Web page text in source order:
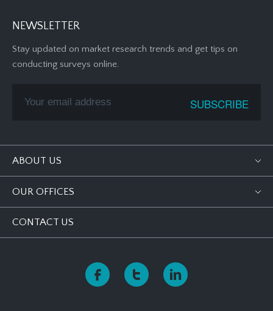
NEWSLETTER
Stay updated on market research trends and get tips on
conducting surveys online.
ABOUT US
OUR OFFICES
CONTACT US